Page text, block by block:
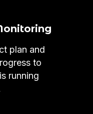
plan and
to
running